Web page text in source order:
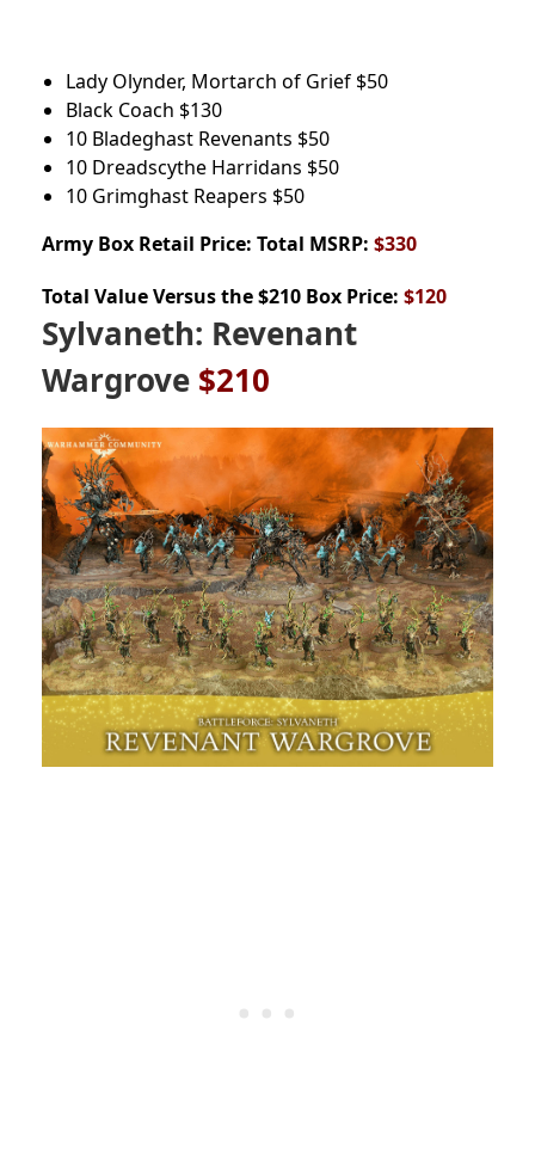
Lady Olynder, Mortarch of Grief $50
Black Coach $130
10 Bladeghast Revenants $50
10 Dreadscythe Harridans $50
10 Grimghast Reapers $50
Army Box Retail Price: Total MSRP: $330
Total Value Versus the $210 Box Price: $120
Sylvaneth: Revenant
Wargrove $210